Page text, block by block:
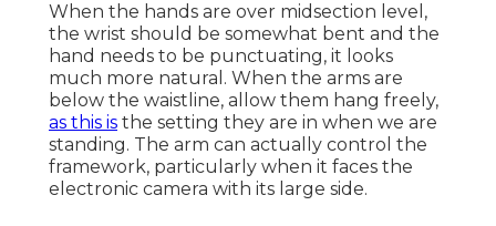
When the hands are over midsection level,
the wrist should be somewhat bent and the
hand needs to be punctuating, it looks
much more natural. When the arms are
below the waistline, allow them hang freely,
as this is the setting they are in when we are
standing. The arm can actually control the
framework, particularly when it faces the
electronic camera with its large side.